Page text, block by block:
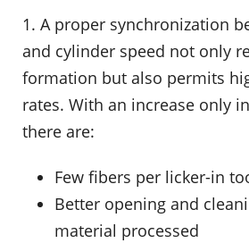
1. A proper synchronization
and cylinder speed not only
formation but also permits
rates. With an increase only
there are:
Few fibers per licker-in
Better opening and
material processed